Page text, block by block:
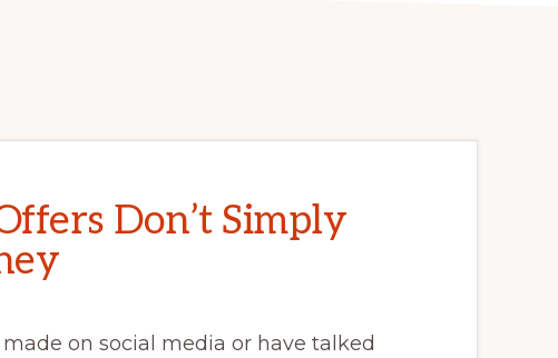
Don’t Simply
on social media or have talked